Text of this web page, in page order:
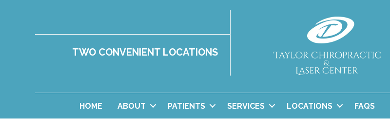
TWO CONVENIENT LOCATIONS
HOME ABOUT PATIENTS SERVICES LOCATIONS FAQS